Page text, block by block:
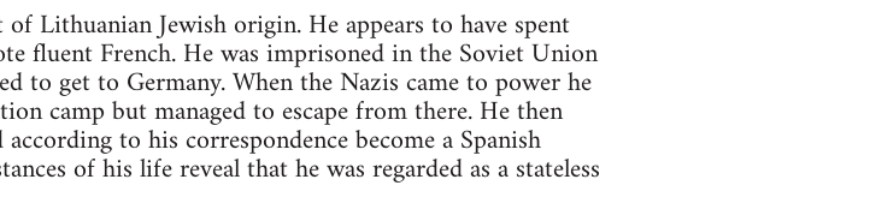
Lithuanian Jewish origin. He appears to have spent
fluent French. He was imprisoned in the Soviet Union
to get to Germany. When the Nazis came to power he
camp but managed to escape from there. He then
to his correspondence become a Spanish
of his life reveal that he was regarded as a stateless